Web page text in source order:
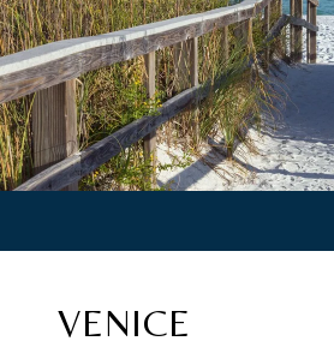
VENICE